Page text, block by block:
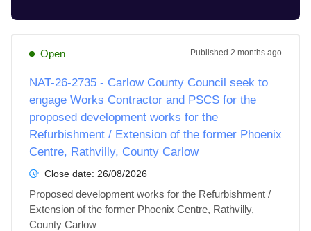
Open Published 2 months ago
NAT-26-2735 - Carlow County Council seek to
engage Works Contractor and PSCS for the
proposed development works for the
Refurbishment / Extension of the former Phoenix
Centre, Rathvilly, County Carlow
Close date: 26/08/2026
Proposed development works for the Refurbishment /
Extension of the former Phoenix Centre, Rathvilly,
County Carlow